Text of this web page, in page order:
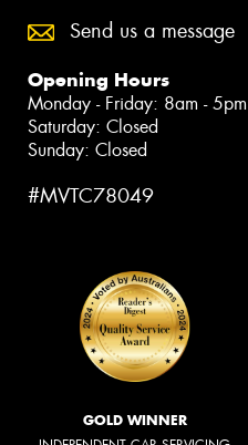
Send us a message
Opening Hours
Monday - Friday: 8am - 5pm
Saturday: Closed
Sunday: Closed
#MVTC78049
GOLD WINNER